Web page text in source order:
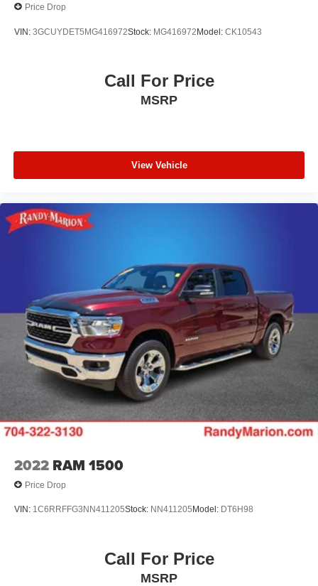
technology simplify towing connections.
dependable service. The 4-wheel disc braking system
why this Sierra 1500 Elevation is the right choice for your
Price Drop
VIN: 3GCUYDET5MG416972Stock: MG416972Model: CK10543
Call For Price
MSRP
View Vehicle
2022 RAM 1500
Price Drop
VIN: 1C6RRFFG3NN411205Stock: NN411205 Model: DT6H98
Call For Price
MSRP